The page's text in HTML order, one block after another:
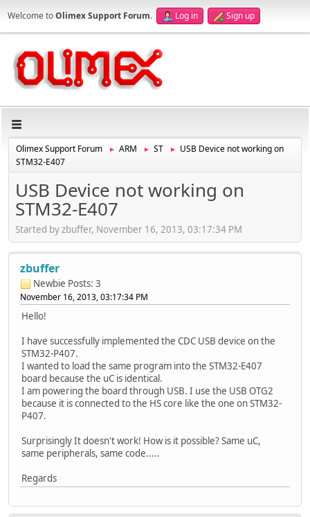
Welcome toOlimex Support Forum. Log in Sign up
Olimex Support Forum ► ARM ► ST ►
USB Device not working on
STM32-E407
USB Device not working on
STM32-E407
Started by zbuffer, November 16, 2013, 03:17:34 PM
zbuffer
Newbie Posts: 3
November 16, 2013, 03:17:34 PM
Hello!
I have successfully implemented the CDC USB device on the
STM32-P407.
I wanted to load the same program into the STM32-E407
board because the uC is identical.
I am powering the board through USB. I use the USB OTG2
because it is connected to the HS core like the one on STM32-
P407.
Surprisingly It doesn't work! How is it possible? Same uC,
same peripherals, same code.....
Regards